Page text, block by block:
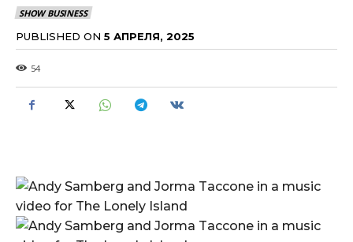
SHOW BUSINESS
PUBLISHED ON 5 АПРЕЛЯ, 2025
54